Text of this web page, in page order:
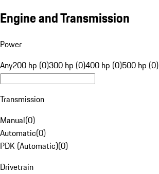
Engine and Transmission
Power
Any200 hp (0)300 hp (0)400 hp (0)500 hp (0)
Transmission
Manual(0)
Automatic(0)
PDK (Automatic)(0)
Drivetrain